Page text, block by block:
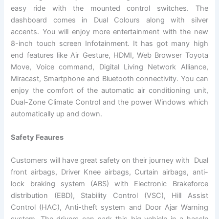
easy ride with the mounted control switches. The
dashboard comes in Dual Colours along with silver
accents. You will enjoy more entertainment with the new
8-inch touch screen Infotainment. It has got many high
end features like Air Gesture, HDMI, Web Browser Toyota
Move, Voice command, Digital Living Network Alliance,
Miracast, Smartphone and Bluetooth connectivity. You can
enjoy the comfort of the automatic air conditioning unit,
Dual-Zone Climate Control and the power Windows which
automatically up and down.
Safety Feaures
Customers will have great safety on their journey with Dual
front airbags, Driver Knee airbags, Curtain airbags, anti-
lock braking system (ABS) with Electronic Brakeforce
distribution (EBD), Stability Control (VSC), Hill Assist
Control (HAC), Anti-theft system and Door Ajar Warning